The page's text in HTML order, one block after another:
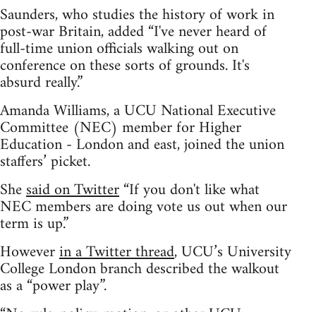
Saunders, who studies the history of work in
post-war Britain, added “I've never heard of
full-time union officials walking out on
conference on these sorts of grounds. It's
absurd really.”
Amanda Williams, a UCU National Executive
Committee (NEC) member for Higher
Education - London and east, joined the union
staffers’ picket.
Shesaid on Twitter“If you don't like what
NEC members are doing vote us out when our
term is up.”
Howeverin a Twitter thread, UCU’s University
College London branch described the walkout
as a “power play”.